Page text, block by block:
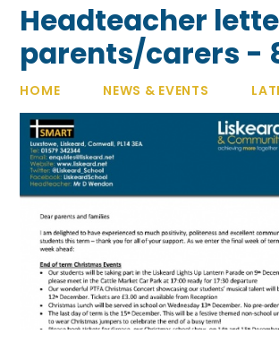
Headteacher
parents/carers -
HOME NEWS & EVENTS